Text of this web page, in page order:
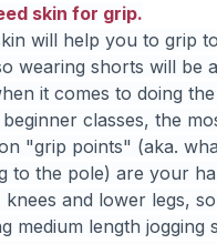
skin for grip.
will help you to grip
wearing shorts will be
it comes to doing
classes, the
"grip points" (aka.
to the pole) are your
knees and lower legs, so
medium length jogging